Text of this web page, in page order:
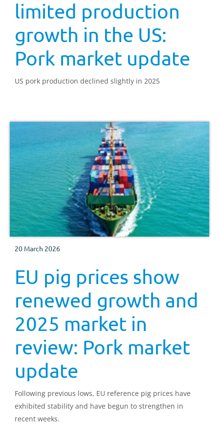
limited production
growth in the US:
Pork market update
US pork production declined slightly in 2025
20 March 2026
EU pig prices show
renewed growth and
2025 market in
review: Pork market
update
Following previous lows, EU reference pig prices have
exhibited stability and have begun to strengthen in
recent weeks.